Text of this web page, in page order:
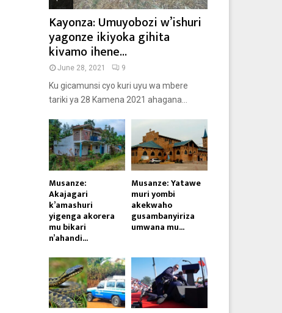
Kayonza: Umuyobozi w’ishuri
yagonze ikiyoka gihita
kivamo ihene...
June 28, 2021 9
Ku gicamunsi cyo kuri uyu wa mbere
tariki ya 28 Kamena 2021 ahagana...
Musanze:
Akajagari
k’amashuri
yigenga akorera
mu bikari
n’ahandi...
Musanze: Yatawe
muri yombi
akekwaho
gusambanyiriza
umwana mu...